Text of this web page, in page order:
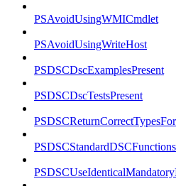
PSAvoidUsingWMICmdlet
PSAvoidUsingWriteHost
PSDSCDscExamplesPresent
PSDSCDscTestsPresent